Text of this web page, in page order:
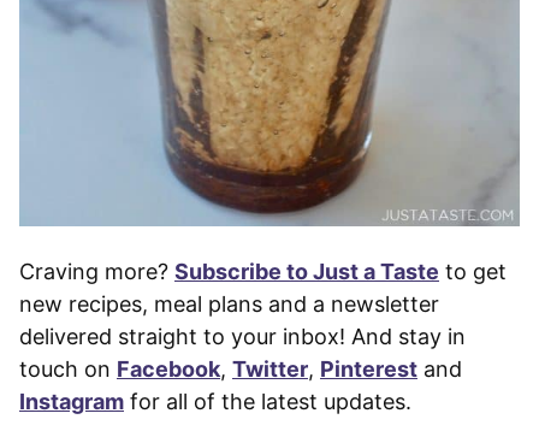
Craving more? Subscribe to Just a Taste to get
new recipes, meal plans and a newsletter
delivered straight to your inbox! And stay in
touch on Facebook, Twitter, Pinterest and
Instagram for all of the latest updates.